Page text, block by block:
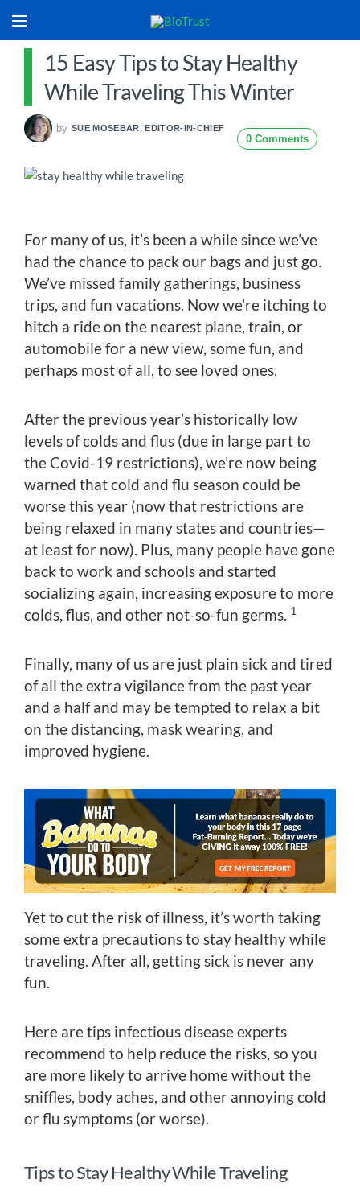
15 Easy Tips to Stay Healthy
While Traveling This Winter
by SUE MOSEBAR, EDITOR-IN-CHIEF
0 Comments
For many of us, it’s been a while since we’ve
had the chance to pack our bags and just go.
We’ve missed family gatherings, business
trips, and fun vacations. Now we’re itching to
hitch a ride on the nearest plane, train, or
automobile for a new view, some fun, and
perhaps most of all, to see loved ones.
After the previous year’s historically low
levels of colds and flus (due in large part to
the Covid-19 restrictions), we’re now being
warned that cold and flu season could be
worse this year (now that restrictions are
being relaxed in many states and countries—
at least for now). Plus, many people have gone
back to work and schools and started
socializing again, increasing exposure to more
colds, flus, and other not-so-fun germs. 1
Finally, many of us are just plain sick and tired
of all the extra vigilance from the past year
and a half and may be tempted to relax a bit
on the distancing, mask wearing, and
improved hygiene.
Yet to cut the risk of illness, it’s worth taking
some extra precautions to stay healthy while
traveling. After all, getting sick is never any
fun.
Here are tips infectious disease experts
recommend to help reduce the risks, so you
are more likely to arrive home without the
sniffles, body aches, and other annoying cold
or flu symptoms (or worse).
Tips to Stay Healthy While Traveling